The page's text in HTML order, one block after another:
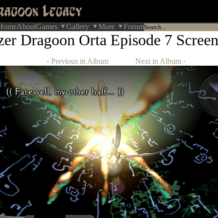
AboutGames Gallery More Forum
Dragoon Orta Episode 7
‹ Previous in Album Next in Album ›